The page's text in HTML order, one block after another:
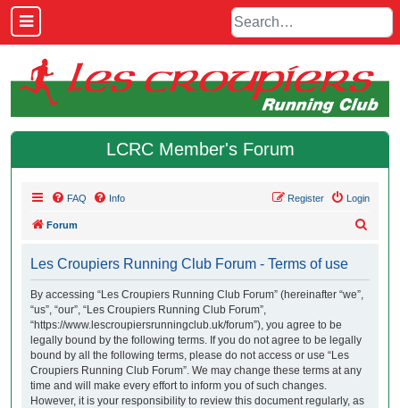
LCRC Member's Forum
FAQ Info Login
Register
Forum
Les Croupiers Running Club Forum - Terms of use
By accessing “Les Croupiers Running Club Forum” (hereinafter “we”,
“us”, “our”, “Les Croupiers Running Club Forum”,
“https://www.lescroupiersrunningclub.uk/forum”), you agree to be
legally bound by the following terms. If you do not agree to be legally
bound by all the following terms, please do not access or use “Les
Croupiers Running Club Forum”. We may change these terms at any
time and will make every effort to inform you of such changes.
However, it is your responsibility to review this document regularly, as